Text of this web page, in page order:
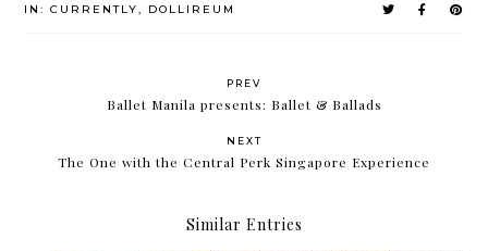
IN:CURRENTLY, DOLLIREUM
PREV
Ballet Manila presents: Ballet & Ballads
NEXT
The One with the Central Perk Singapore Experience
Similar Entries